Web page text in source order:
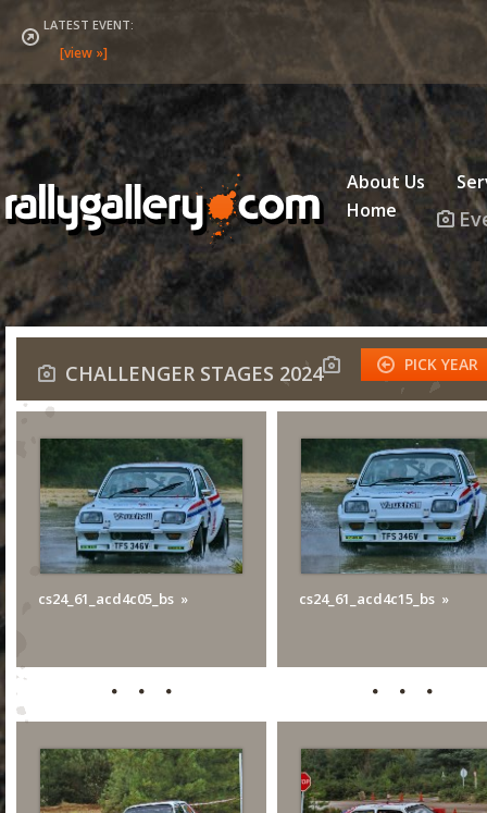
LATEST EVENT:
About Us
Home
CHALLENGER STAGES 2024 PICK YEAR
cs24_61_acd4c05_bs cs24_61_acd4c15_bs